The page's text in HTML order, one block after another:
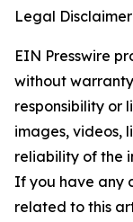
Legal
EIN Presswire
without
responsibility or
images, videos,
reliability of the
If you have any
related to this